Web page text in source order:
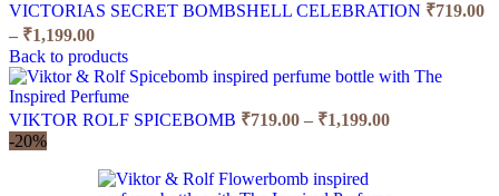
VICTORIAS SECRET BOMBSHELL CELEBRATION ₹719.00
– ₹1,199.00Price
range:
₹719.00
through
₹1,199.00
Back to products
VIKTOR ROLF SPICEBOMB ₹719.00 – ₹1,199.00Price
-20%